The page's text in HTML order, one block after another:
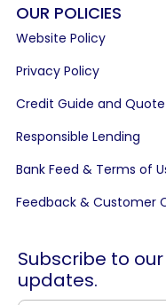
OUR POLICIES
Website Policy
Privacy Policy
Credit Guide and Quote
Responsible Lending
Bank Feed & Terms of
Feedback & Customer
Subscribe to
updates.